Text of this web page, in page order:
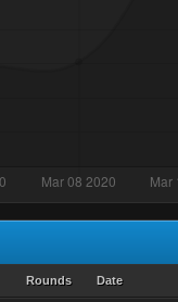
Rounds Date